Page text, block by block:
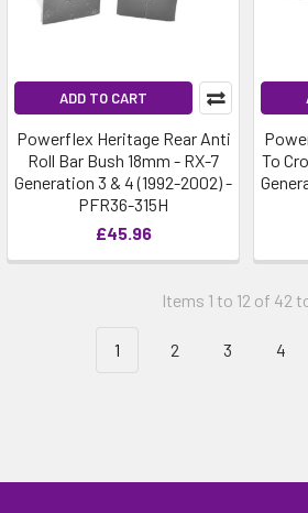
ADD TO CART
Powerflex Heritage Rear Anti
Roll Bar Bush 18mm - RX-7
Generation 3 & 4 (1992-2002) -
PFR36-315H
£45.96
To
Items 1 to 12 of 42
1 2 3 4